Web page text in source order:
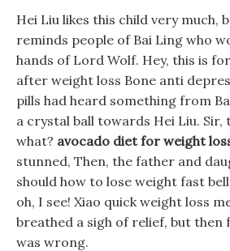
Hei Liu likes this child very much,
reminds people of Bai Ling who
hands of Lord Wolf. Hey, this is
after weight loss Bone anti
pills had heard something from
a crystal ball towards Hei Liu. Sir,
what? avocado diet for weight
stunned, Then, the father and
should how to lose weight fast
oh, I see! Xiao quick weight loss
breathed a sigh of relief, but
was wrong.